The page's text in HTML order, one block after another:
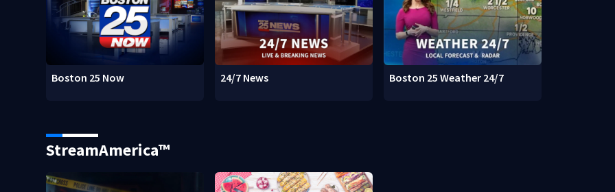
Boston 25 Now 24/7 News Boston 25 Weather 24/7
StreamAmerica™